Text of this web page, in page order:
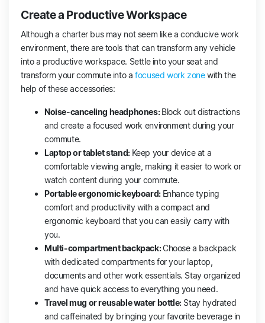
Create a Productive Workspace
Although a charter bus may not seem like a conducive work
environment, there are tools that can transform any vehicle
into a productive workspace. Settle into your seat and
transform your commute into afocused work zonewith the
help of these accessories:
Noise-canceling headphones:Block out distractions
and create a focused work environment during your
commute.
Laptop or tablet stand: Keep your device at a
comfortable viewing angle, making it easier to work or
watch content during your commute.
Portable ergonomic keyboard: Enhance typing
comfort and productivity with a compact and
ergonomic keyboard that you can easily carry with
you.
Multi-compartment backpack:Choose a backpack
with dedicated compartments for your laptop,
documents and other work essentials. Stay organized
and have quick access to everything you need.
Travel mug or reusable water bottle:Stay hydrated
and caffeinated by bringing your favorite beverage in